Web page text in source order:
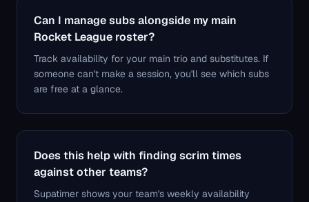
Can I manage subs alongside my main
Rocket League roster?
Track availability for your main trio and substitutes. If
someone can't make a session, you'll see which subs
are free at a glance.
Does this help with finding scrim times
against other teams?
Supatimer shows your team's weekly availability